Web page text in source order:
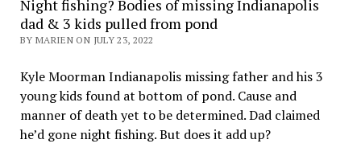
Night fishing? Bodies of missing Indianapolis
dad & 3 kids pulled from pond
BY MARIEN ON JULY 23, 2022
Kyle Moorman Indianapolis missing father and his 3
young kids found at bottom of pond. Cause and
manner of death yet to be determined. Dad claimed
he’d gone night fishing. But does it add up?